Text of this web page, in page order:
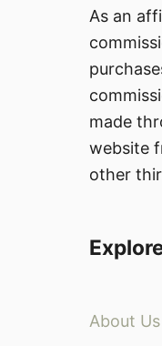
As an
made
website
other
About Us